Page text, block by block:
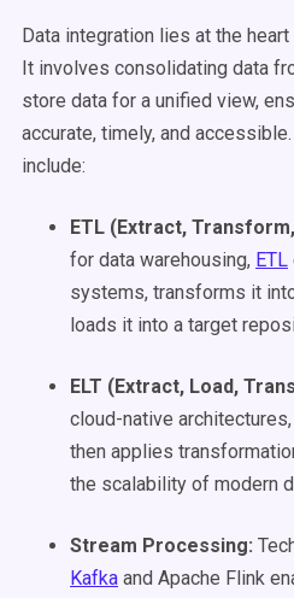
Data integration lies at the
It involves consolidating data
store data for a unified view,
accurate, timely, and
include:
ETL (Extract,
for data warehousing, ETL
systems, transforms it
loads it into a target
ELT (Extract, Load,
cloud-native
then applies
the scalability of modern
Stream Processing:
Kafka and Apache Flink